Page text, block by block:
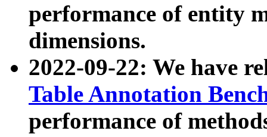
performance of entity
dimensions.
2022-09-22: We have
Table Annotation
performance of